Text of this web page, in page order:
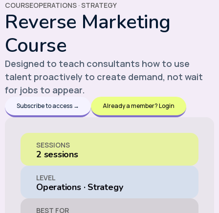
COURSEOPERATIONS ·STRATEGY
Reverse Marketing
Course
Designed to teach consultants how to use
talent proactively to create demand, not wait
for jobs to appear.
Subscribe to access → Already a member? Login
SESSIONS
2 sessions
LEVEL
Operations· Strategy
BEST FOR